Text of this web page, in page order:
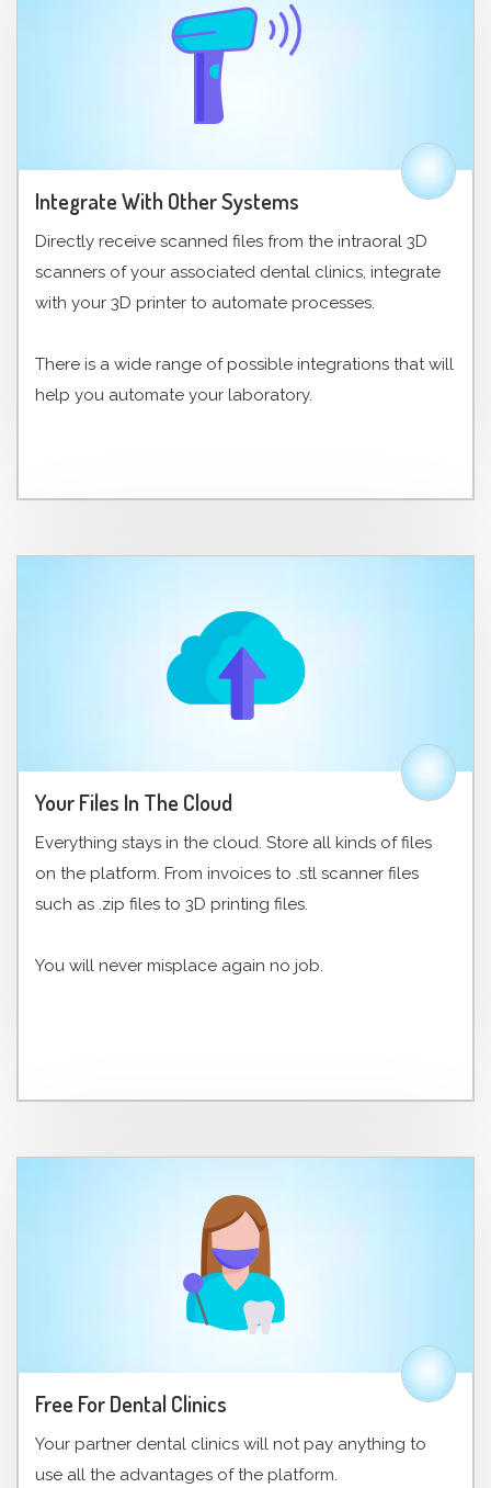
Integrate With Other Systems
Directly receive scanned files from the intraoral 3D
scanners of your associated dental clinics, integrate
with your 3D printer to automate processes.
There is a wide range of possible integrations that will
help you automate your laboratory.
Your Files In The Cloud
Everything stays in the cloud. Store all kinds of files
on the platform. From invoices to .stl scanner files
such as .zip files to 3D printing files.
You will never misplace again no job.
Free For Dental Clinics
Your partner dental clinics will not pay anything to
use all the advantages of the platform.